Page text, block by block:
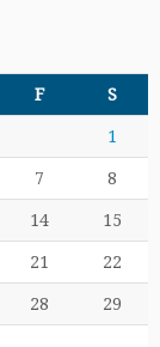
F S
1
7 8
14 15
21 22
28 29